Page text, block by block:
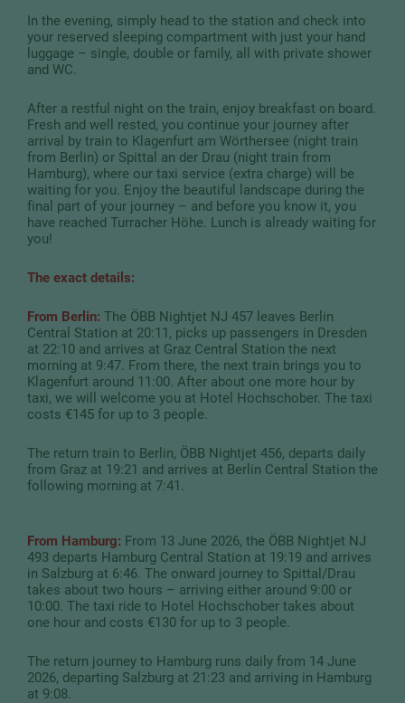
In the evening, simply head to the station and check into
your reserved sleeping compartment with just your hand
luggage – single, double or family, all with private shower
and WC.
After a restful night on the train, enjoy breakfast on board.
Fresh and well rested, you continue your journey after
arrival by train to Klagenfurt am Wörthersee (night train
from Berlin) or Spittal an der Drau (night train from
Hamburg), where our taxi service (extra charge) will be
waiting for you. Enjoy the beautiful landscape during the
final part of your journey – and before you know it, you
have reached Turracher Höhe. Lunch is already waiting for
you!
The exact details:
From Berlin: The ÖBB Nightjet NJ 457 leaves Berlin
Central Station at 20:11, picks up passengers in Dresden
at 22:10 and arrives at Graz Central Station the next
morning at 9:47. From there, the next train brings you to
Klagenfurt around 11:00. After about one more hour by
taxi, we will welcome you at Hotel Hochschober. The taxi
costs €145 for up to 3 people.
The return train to Berlin, ÖBB Nightjet 456, departs daily
from Graz at 19:21 and arrives at Berlin Central Station the
following morning at 7:41.
From Hamburg: From 13 June 2026, the ÖBB Nightjet NJ
493 departs Hamburg Central Station at 19:19 and arrives
in Salzburg at 6:46. The onward journey to Spittal/Drau
takes about two hours – arriving either around 9:00 or
10:00. The taxi ride to Hotel Hochschober takes about
one hour and costs €130 for up to 3 people.
The return journey to Hamburg runs daily from 14 June
2026, departing Salzburg at 21:23 and arriving in Hamburg
at 9:08.